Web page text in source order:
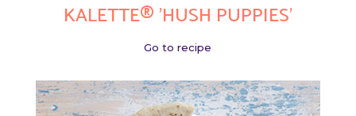
KALETTE® 'HUSH PUPPIES'
Go to recipe